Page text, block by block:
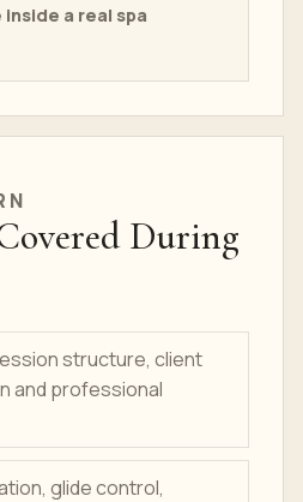
a real spa
During
structure, client
and professional
glide control,